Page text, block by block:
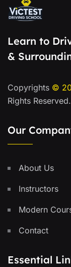
Learn to
&
Copyrights ©
Rights Reserved.
Our
About Us
Instructors
Modern
Contact
Essential